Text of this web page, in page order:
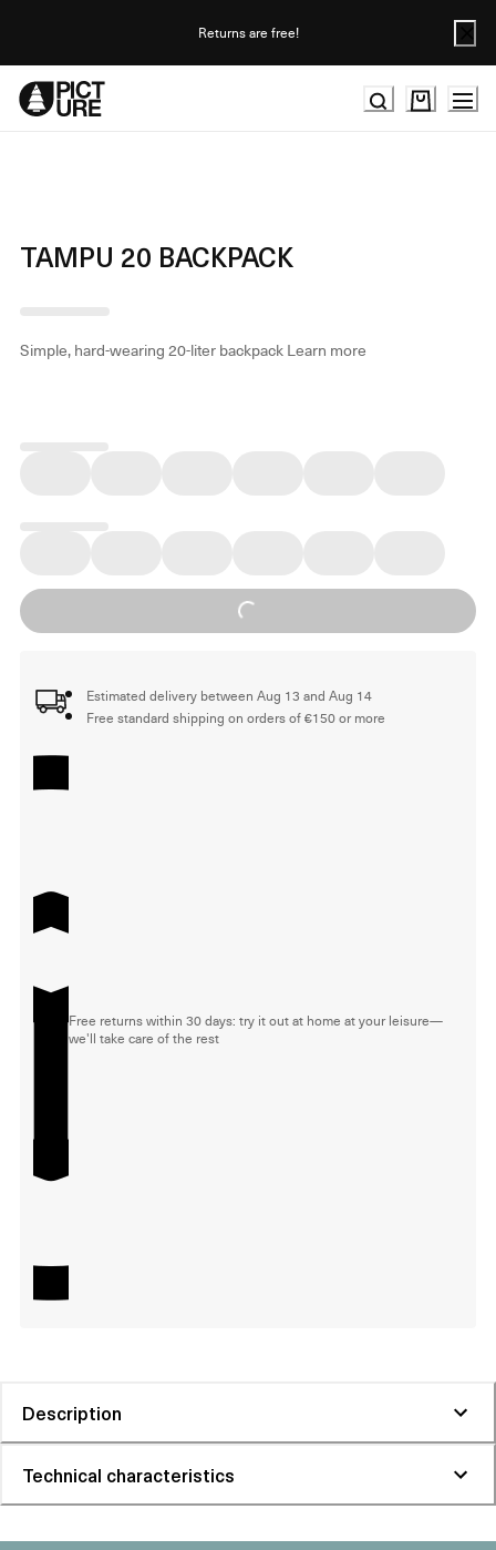
Returns are free!
TAMPU 20 BACKPACK
Simple, hard-wearing 20-liter backpackLearn more
Loading...
Estimated delivery between Aug 13 and Aug 14
Free standard shipping on orders of €150 or more
Free returns within 30 days: try it out at home at your leisure—
we'll take care of the rest
Description
Technical characteristics